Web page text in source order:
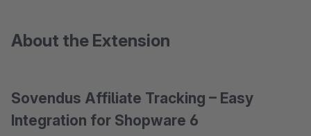
About the Extension
Sovendus Affiliate Tracking – Easy
Integration for Shopware 6